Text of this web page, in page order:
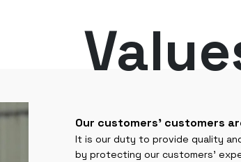
Our customers' customers
It is our duty to provide quality
by protecting our customers'